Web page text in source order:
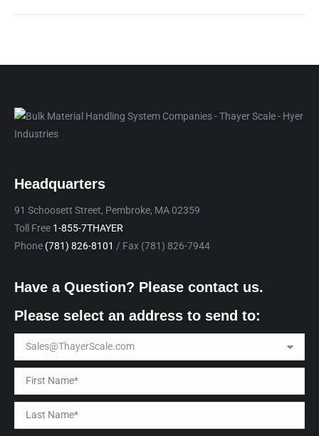
Headquarters
91 Schoosett Street, Pembroke, MA 02359
Toll Free 1-855-7THAYER
Phone (781) 826-8101 / Fax (781) 826-7944
Have a Question? Please contact us.
Please select an address to send to: